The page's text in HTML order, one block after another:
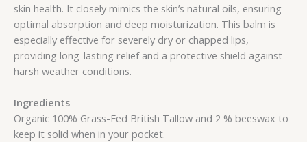
skin health. It closely mimics the skin’s natural oils, ensuring
optimal absorption and deep moisturization. This balm is
especially effective for severely dry or chapped lips,
providing long-lasting relief and a protective shield against
harsh weather conditions.
Ingredients
Organic 100% Grass-Fed British Tallow and 2 % beeswax to
keep it solid when in your pocket.